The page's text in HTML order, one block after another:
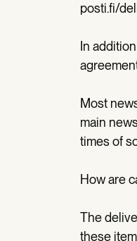
posti.fi/
In
Most
main
times of
How are
The
these